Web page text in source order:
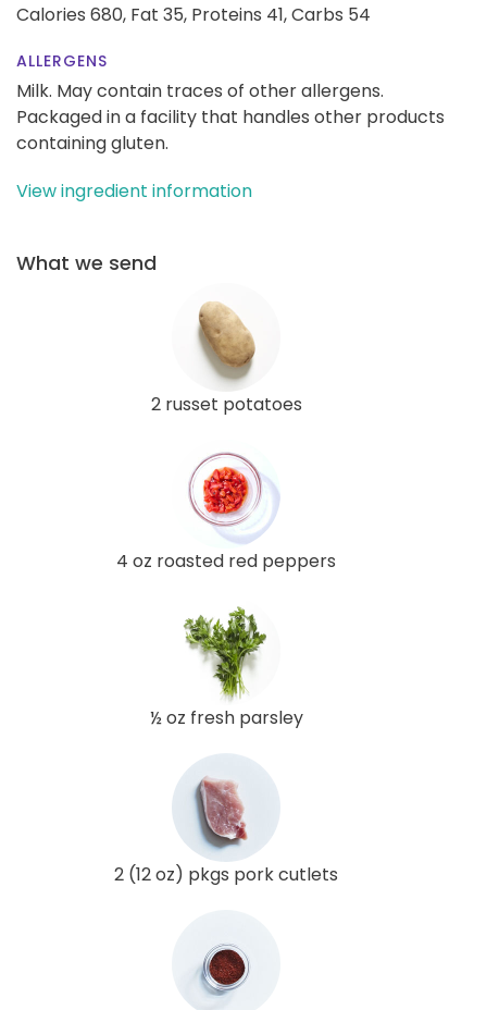
Calories 680, Fat 35, Proteins 41,Carbs 54
ALLERGENS
Milk. May contain traces of other allergens.
Packaged in a facility that handles other products
containing gluten.
View ingredient information
What we send
2 russet potatoes
4 oz roasted red peppers
½ oz fresh parsley
2 (12 oz) pkgs pork cutlets